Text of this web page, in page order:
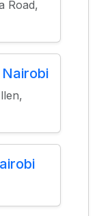
Road,
Nairobi